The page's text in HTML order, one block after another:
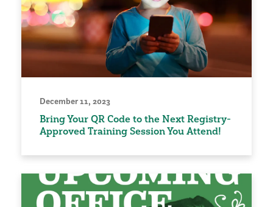
December 11, 2023
Bring Your QR Code to the Next Registry-
Approved Training Session You Attend!